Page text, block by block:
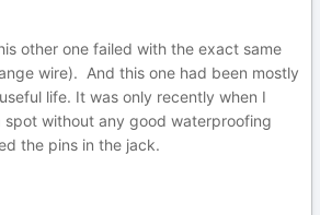
other one failed with the exact same
wire). And this one had been mostly
life. It was only recently when I
without any good waterproofing
the pins in the jack.